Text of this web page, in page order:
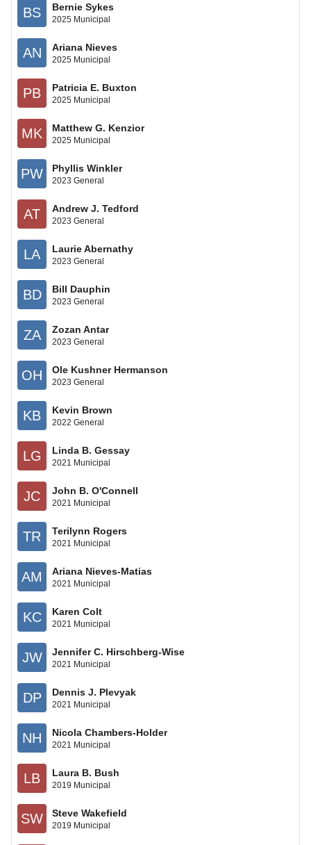
BS Bernie Sykes
2025 Municipal
AN Ariana Nieves
2025 Municipal
PB Patricia E. Buxton
2025 Municipal
MK Matthew G. Kenzior
2025 Municipal
PW Phyllis Winkler
2023 General
AT Andrew J. Tedford
2023 General
LA Laurie Abernathy
2023 General
BD Bill Dauphin
2023 General
ZA Zozan Antar
2023 General
OH Ole Kushner Hermanson
2023 General
KB Kevin Brown
2022 General
LG Linda B. Gessay
2021 Municipal
JC John B. O'Connell
2021 Municipal
TR Terilynn Rogers
2021 Municipal
AM Ariana Nieves-Matias
2021 Municipal
KC Karen Colt
2021 Municipal
JW Jennifer C. Hirschberg-Wise
2021 Municipal
DP Dennis J. Plevyak
2021 Municipal
NH Nicola Chambers-Holder
2021 Municipal
LB Laura B. Bush
2019 Municipal
SW Steve Wakefield
2019 Municipal